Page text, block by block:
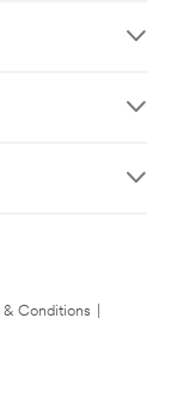
& Conditions